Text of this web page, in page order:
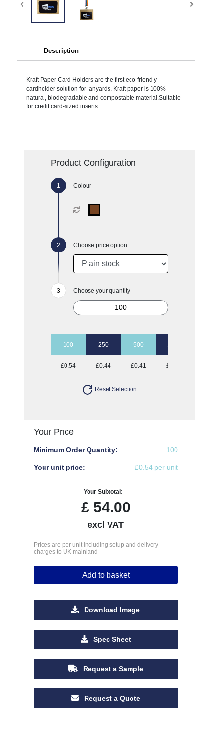
Description
Kraft Paper Card Holders are the first eco-friendly
cardholder solution for lanyards. Kraft paper is 100%
natural, biodegradable and compostable material.Suitable
for credit card-sized inserts.
Product Configuration
Colour
Choose price option
Choose your quantity:
100 250 500 1000
£0.54 £0.44 £0.41 £0.38
Reset Selection
Your Price
Minimum Order Quantity: 100
Your unit price: £0.54 per unit
Your Subtotal:
£54.00
excl VAT
Prices are per unit including setup and delivery
charges to UK mainland
Add to basket
Download Image
Spec Sheet
Request a Sample
Request a Quote